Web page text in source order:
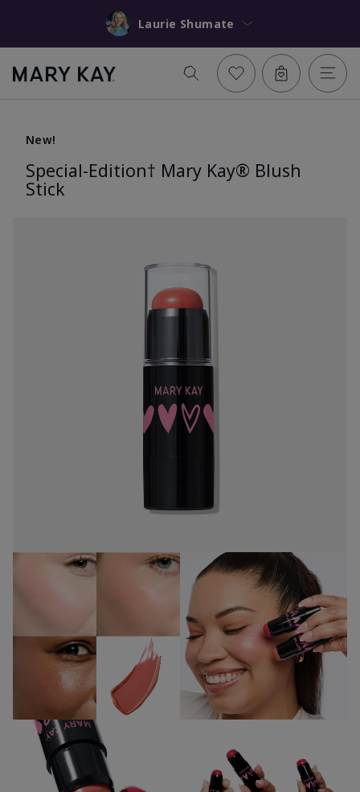
Laurie Shumate
New!
Special-Edition† Mary Kay® Blush
Stick